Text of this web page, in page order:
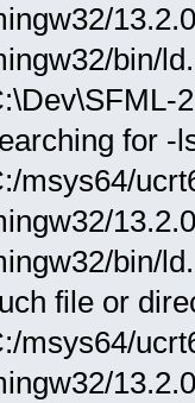
bin/
for -
msys64/
bin/
file or
msys64/